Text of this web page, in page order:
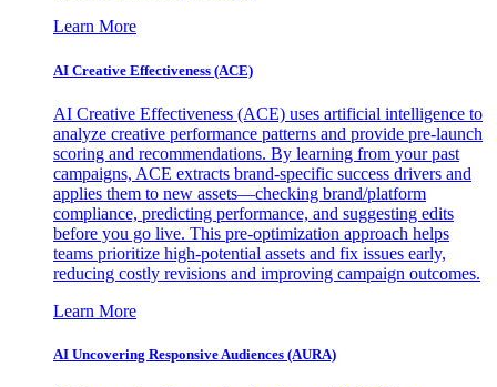
Learn More
AI Creative Effectiveness (ACE)
AI Creative Effectiveness (ACE) uses artificial intelligence to
analyze creative performance patterns and provide pre-launch
scoring and recommendations. By learning from your past
campaigns, ACE extracts brand-specific success drivers and
applies them to new assets—checking brand/platform
compliance, predicting performance, and suggesting edits
before you go live. This pre-optimization approach helps
teams prioritize high-potential assets and fix issues early,
reducing costly revisions and improving campaign outcomes.
Learn More
AI Uncovering Responsive Audiences (AURA)